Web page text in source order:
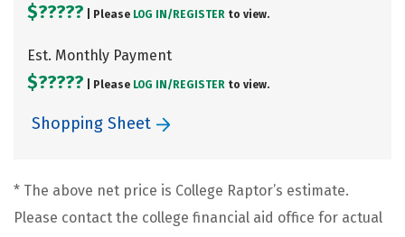
$????? | Please LOG IN/ REGISTER to view.
Est. Monthly Payment
$????? | Please LOG IN/ REGISTER to view.
Shopping Sheet
* The above net price is College Raptor’s estimate.
Please contact the college financial aid office for actual